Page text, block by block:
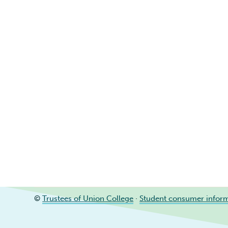
©Trustees of Union College · Student consumer